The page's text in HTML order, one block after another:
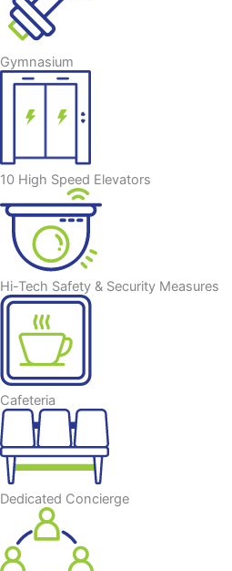
Gymnasium
10 High Speed Elevators
Hi-Tech Safety & Security Measures
Cafeteria
Dedicated Concierge